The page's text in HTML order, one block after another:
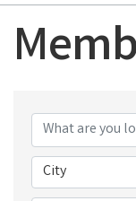
City